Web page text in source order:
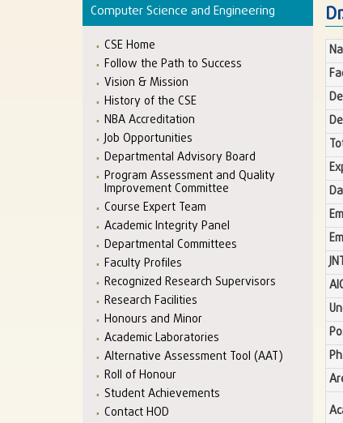
Computer Science and Engineering
CSE Home
Follow the Path to Success
Vision & Mission
History of the CSE
NBA Accreditation
Job Opportunities
Departmental Advisory Board
Program Assessment and Quality
Improvement Committee
Course Expert Team
Academic Integrity Panel
Departmental Committees
Faculty Profiles
Recognized Research Supervisors
Research Facilities
Honours and Minor
Academic Laboratories
Alternative Assessment Tool (AAT)
Roll of Honour
Student Achievements
Contact HOD